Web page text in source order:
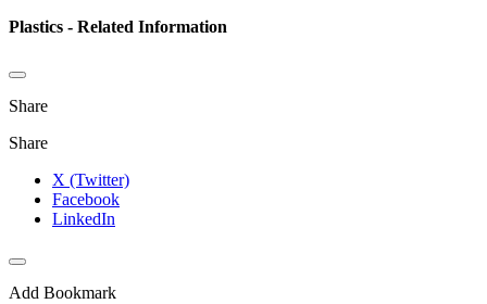
Plastics - Related Information
Share
Share
X (Twitter)
Facebook
LinkedIn
Add Bookmark